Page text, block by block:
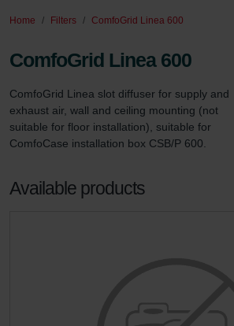
Home Filters ComfoGrid Linea 600
ComfoGrid Linea 600
ComfoGrid Linea slot diffuser for supply and
exhaust air, wall and ceiling mounting (not
suitable for floor installation), suitable for
ComfoCase installation box CSB/P 600.
Available products